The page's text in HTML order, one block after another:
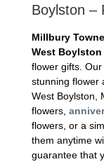
Boylston –
Millbury
West Boylston
flower gifts.
stunning flower
West Boylston,
flowers,
flowers, or a
them anytime
guarantee that